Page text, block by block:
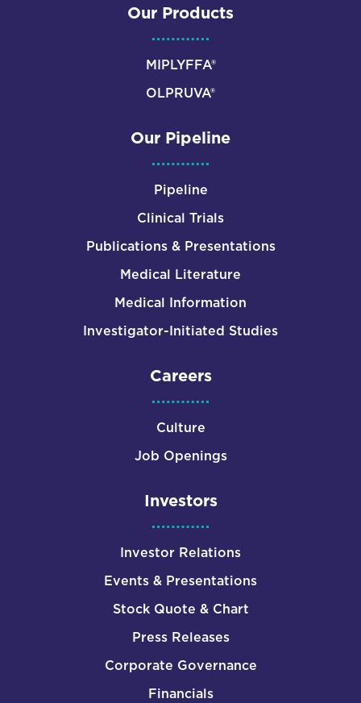
Our Products
MIPLYFFA®
OLPRUVA®
Our Pipeline
Pipeline
Clinical Trials
Publications & Presentations
Medical Literature
Medical Information
Investigator-Initiated Studies
Careers
Culture
Job Openings
Investors
Investor Relations
Events & Presentations
Stock Quote & Chart
Press Releases
Corporate Governance
Financials